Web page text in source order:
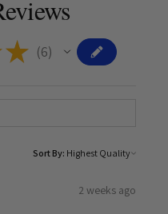
★ 6
Sort By:
2 weeks ago